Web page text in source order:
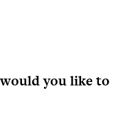
you like to